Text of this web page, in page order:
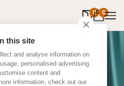
this site
and analyse information on
personalised advertising
content and
information, check out our
0 0
items in
Roman